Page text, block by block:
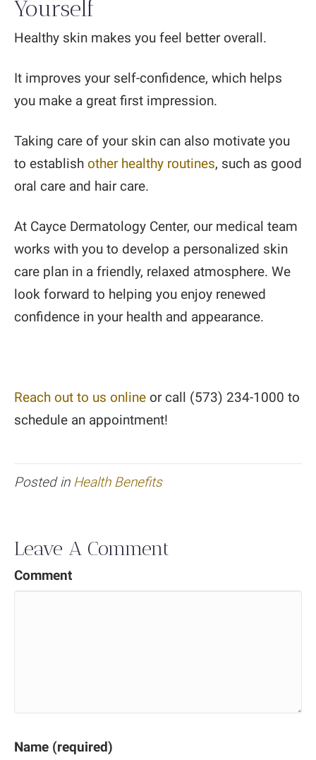
Yourself
Healthy skin makes you feel better overall.
It improves your self-confidence, which helps
you make a great first impression.
Taking care of your skin can also motivate you
to establish other healthy routines, such as good
oral care and hair care.
At Cayce Dermatology Center, our medical team
works with you to develop a personalized skin
care plan in a friendly, relaxed atmosphere. We
look forward to helping you enjoy renewed
confidence in your health and appearance.
Reach out to us online or call (573) 234-1000 to
schedule an appointment!
Posted in Health Benefits
Leave A Comment
Comment
Name (required)